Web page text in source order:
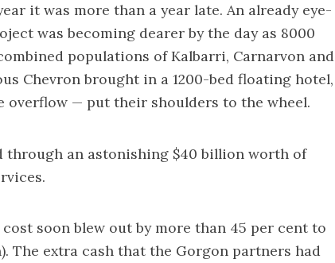
it was more than a year late. An already eye-
was becoming dearer by the day as 8000
populations of Kalbarri, Carnarvon and
Chevron brought in a 1200-bed floating hotel,
overflow — put their shoulders to the wheel.
through an astonishing $40 billion worth of
soon blew out by more than 45 per cent to
The extra cash that the Gorgon partners had